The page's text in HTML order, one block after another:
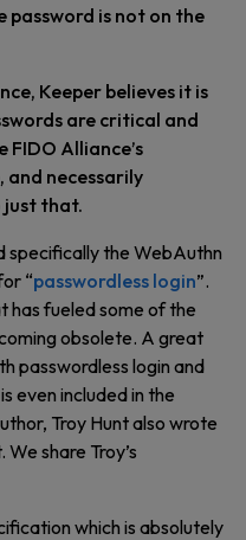
password is not on the
Keeper believes it is
are critical and
Alliance’s
and necessarily
just that.
specifically the WebAuthn
“passwordless login”.
has fueled some of the
obsolete. A great
passwordless login and
even included in the
Troy Hunt also wrote
share Troy’s
which is absolutely